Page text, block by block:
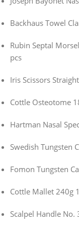
Backhaus Towel
Rubin Septal
pcs
Iris Scissors
Cottle Osteotome
Hartman Nasal
Swedish Tungsten
Fomon Tungsten
Cottle Mallet 240g
Scalpel Handle